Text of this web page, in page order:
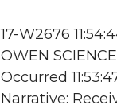
17-W2676
OWEN
Occurred
Narrative: